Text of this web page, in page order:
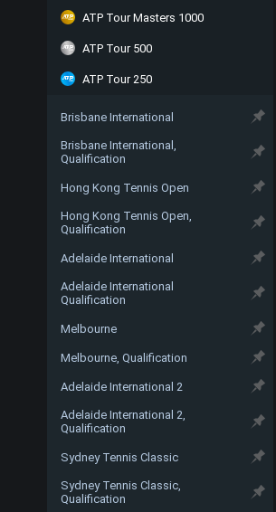
ATP Tour Masters 1000
ATP Tour 500
ATP Tour 250
Brisbane International
Brisbane International,
Qualification
Hong Kong Tennis Open
Hong Kong Tennis Open,
Qualification
Adelaide International
Adelaide International
Qualification
Melbourne
Melbourne, Qualification
Adelaide International 2
Adelaide International 2,
Qualification
Sydney Tennis Classic
Sydney Tennis Classic,
Qualification